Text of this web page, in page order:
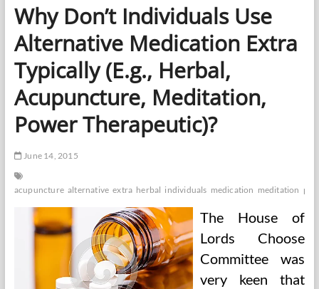
And
Working
Individuals
Why Don’t Individuals Use
Alternative Medication Extra
Typically (E.g., Herbal,
Acupuncture, Meditation,
Power Therapeutic)?
June 14, 2015
acupuncture alternative extra herbal individuals medication meditation
The House of
Lords Choose
Committee was
very keen that